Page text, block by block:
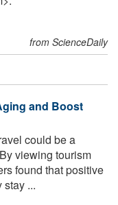
from ScienceDaily
and Boost
could be a
viewing tourism
found that positive
...